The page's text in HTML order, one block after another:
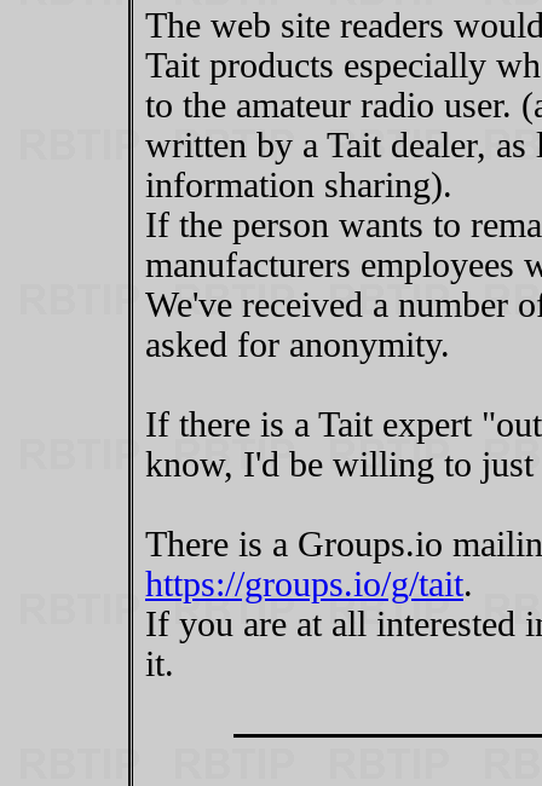
The web site readers
Tait products especially
to the amateur radio user.
written by a Tait dealer,
information sharing).
If the person wants to
manufacturers employees
We've received a number
asked for anonymity.
If there is a Tait expert
know, I'd be willing to just
There is a Groups.io
https://groups.io/g/tait.
If you are at all interested
it.